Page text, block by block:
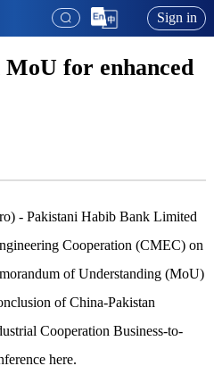
Sign in
for enhanced
- Pakistani Habib Bank Limited
Cooperation (CMEC) on
of Understanding (MoU)
of China-Pakistan
Cooperation Business-to-
here.